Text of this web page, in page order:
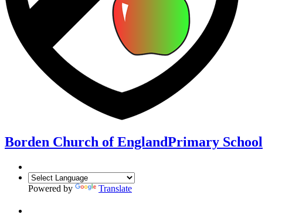
Borden Church of EnglandPrimary School
Powered by Translate